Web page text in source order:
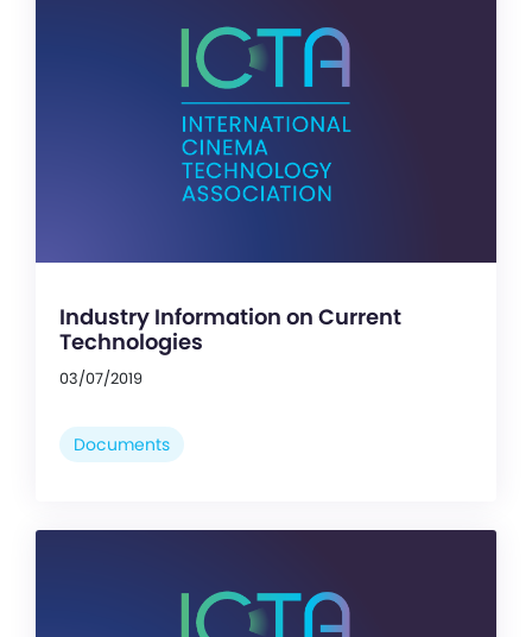
Industry Information on Current
Technologies
03/07/2019
Documents